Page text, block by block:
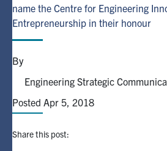
Awards & Honours
Facebook
name the Centre for Engineering
Entrepreneurship in their honour
By
Engineering Strategic
Posted Apr 5, 2018
Share this post: